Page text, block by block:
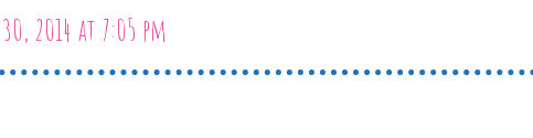
2014 at 7:05 pm